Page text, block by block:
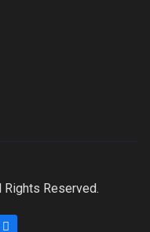
Reserved.